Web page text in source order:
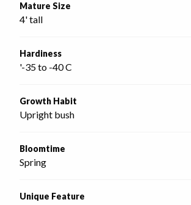
Mature Size
4' tall
Hardiness
'-35 to -40 C
Growth Habit
Upright bush
Bloomtime
Spring
Unique Feature